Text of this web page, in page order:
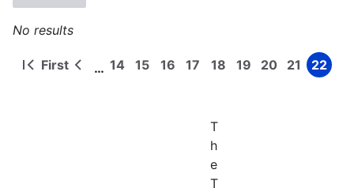
No results
Pagination
First
First
Previous
… Page
14 Page
15 Page
16 Page
17 Page
18 Page
19 Page
20 Page
21 Page
22
T
h
e
T